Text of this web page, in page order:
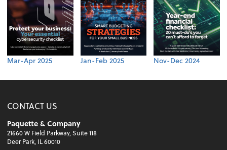
Mar-Apr 2025 Jan-Feb 2025 Nov-Dec 2024
CONTACT US
Paquette & Company
21660 W Field Parkway, Suite 118
Deer Park, IL 60010